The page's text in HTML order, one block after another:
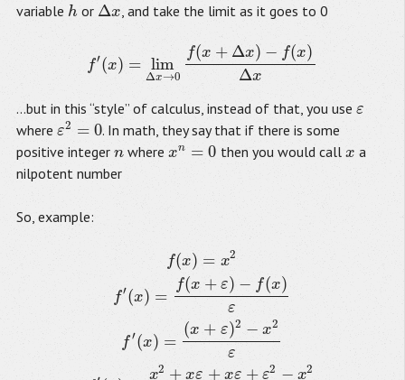
variable h
h or Δx
Δx , and take the limit as it goes to 0
f′(x) = lim
Δx→0
f(x + Δx) − f(x)
Δx
f′(x )=limΔx →0f(x+Δx)−f(x)Δx
…but in this “style” of calculus, instead of that, you use ε
ε
where ε2 = 0
ε2 =0
. In math, they say that if there is some
positive integer n
n wherexn = 0
xn= 0 then you would call x
x a
nilpotent number
So, example:
f(x) = x2
f′(x) =
f(x + ε) − f(x)
ε
f′(x) =
(x + ε)2 − x2
ε
x2 + xε + xε + ε2 − x2
εf′(x) =(x +ε